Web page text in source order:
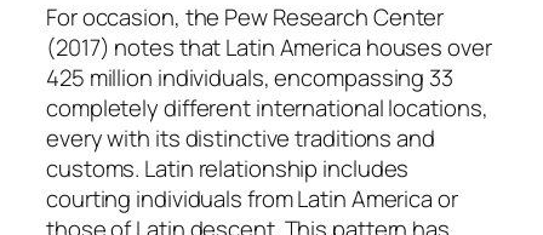
For occasion, the Pew Research Center
(2017) notes that Latin America houses over
425 million individuals, encompassing 33
completely different international locations,
every with its distinctive traditions and
customs. Latin relationship includes
courting individuals from Latin America or